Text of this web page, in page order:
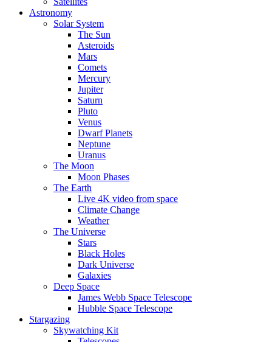
Astronomy
Solar System
The Sun
Asteroids
Mars
Comets
Mercury
Jupiter
Saturn
Pluto
Venus
Dwarf Planets
Neptune
Uranus
The Moon
Moon Phases
The Earth
Live 4K video from space
Climate Change
Weather
The Universe
Stars
Black Holes
Dark Universe
Galaxies
Deep Space
James Webb Space Telescope
Hubble Space Telescope
Stargazing
Skywatching Kit